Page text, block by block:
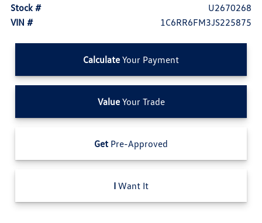
Stock #
U2670268
VIN #
1C6RR6FM3JS225875
Calculate Your Payment
ValueYour Trade
Get Pre-Approved
I Want It